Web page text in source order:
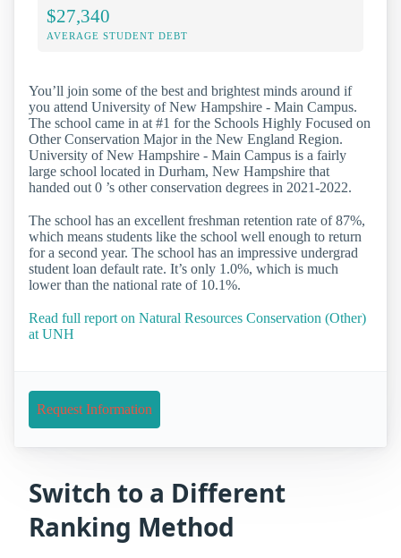
$27,340
AVERAGE STUDENT DEBT
You’ll join some of the best and brightest minds around if
you attend University of New Hampshire - Main Campus.
The school came in at #1 for the Schools Highly Focused on
Other Conservation Major in the New England Region.
University of New Hampshire - Main Campus is a fairly
large school located in Durham, New Hampshire that
handed out 0 ’s other conservation degrees in 2021-2022.
The school has an excellent freshman retention rate of 87%,
which means students like the school well enough to return
for a second year. The school has an impressive undergrad
student loan default rate. It’s only 1.0%, which is much
lower than the national rate of 10.1%.
Read full report on Natural Resources Conservation (Other)
at UNH
Request Information
Switch to a Different
Ranking Method